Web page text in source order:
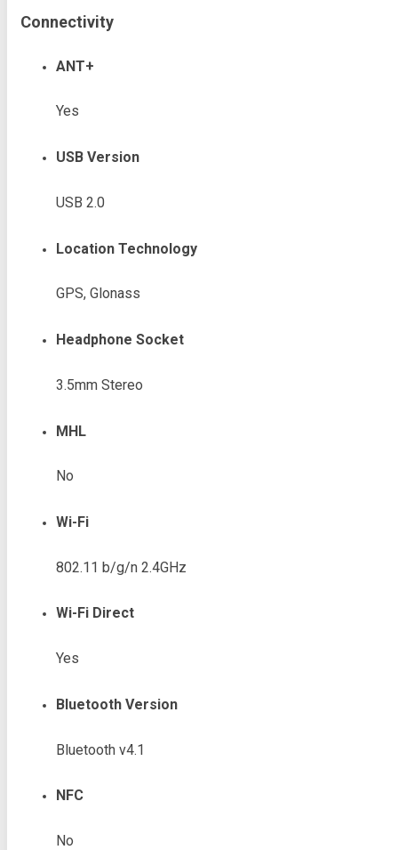
Connectivity
ANT+
Yes
USB Version
USB 2.0
Location Technology
GPS, Glonass
Headphone Socket
3.5mm Stereo
MHL
No
Wi-Fi
802.11 b/g/n 2.4GHz
Wi-Fi Direct
Yes
Bluetooth Version
Bluetooth v4.1
NFC
No